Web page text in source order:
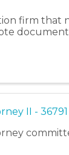
firm that
II - 36791